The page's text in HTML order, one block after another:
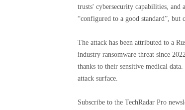
trusts' cybersecurity capabilities, and
“configured to a good standard”,
The attack has been attributed to a
industry ransomware threat since
thanks to their sensitive medical
attack surface.
Subscribe to the TechRadar Pro